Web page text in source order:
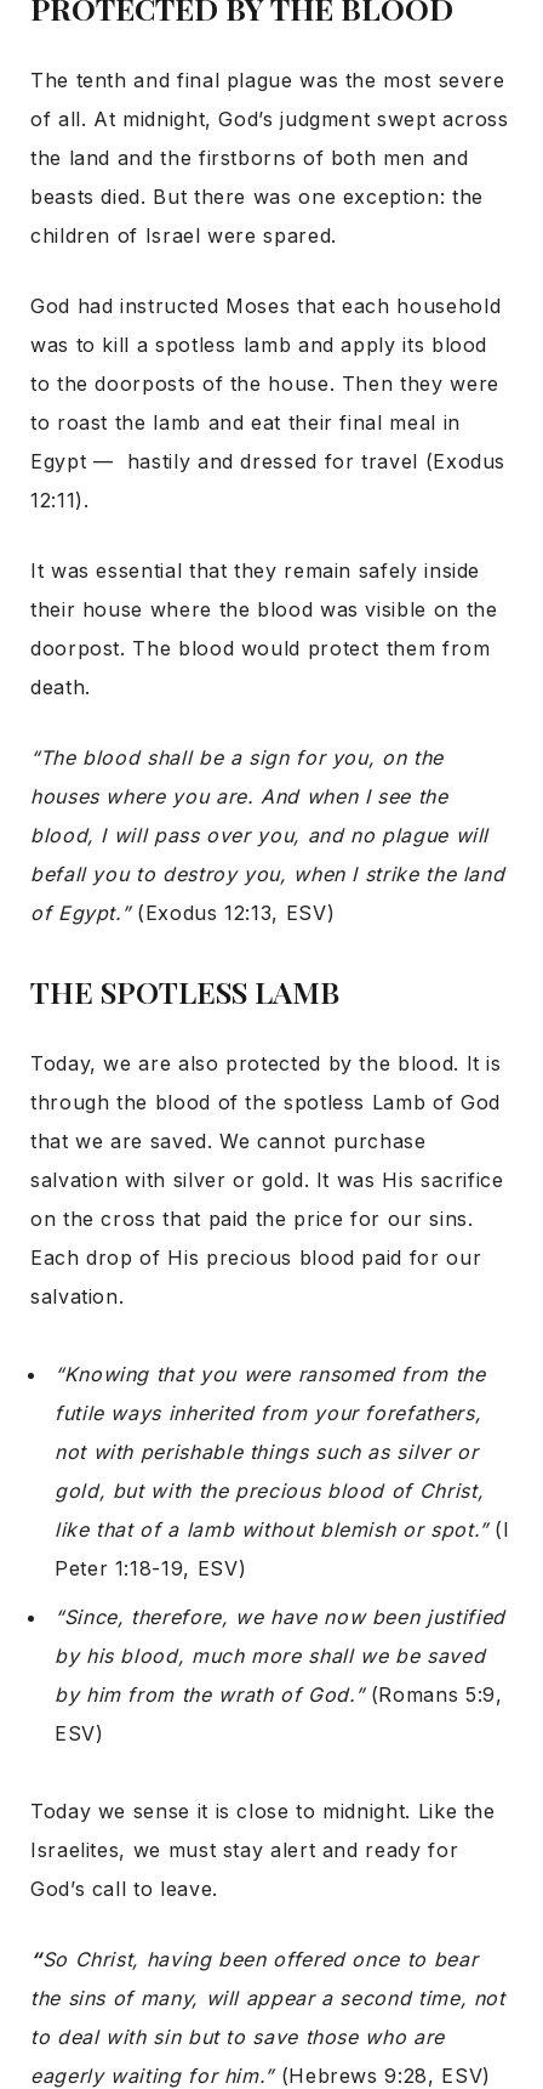
The tenth and final plague was the most severe
of all. At midnight, God’s judgment swept across
the land and the firstborns of both men and
beasts died. But there was one exception: the
children of Israel were spared.
God had instructed Moses that each household
was to kill a spotless lamb and apply its blood
to the doorposts of the house. Then they were
to roast the lamb and eat their final meal in
Egypt — hastily and dressed for travel (Exodus
12:11).
It was essential that they remain safely inside
their house where the blood was visible on the
doorpost. The blood would protect them from
death.
“The blood shall be a sign for you, on the
houses where you are. And when I see the
blood, I will pass over you, and no plague will
befall you to destroy you, when I strike the land
of Egypt.”(Exodus 12:13, ESV)
THE SPOTLESS LAMB
Today, we are also protected by the blood. It is
through the blood of the spotless Lamb of God
that we are saved. We cannot purchase
salvation with silver or gold. It was His sacrifice
on the cross that paid the price for our sins.
Each drop of His precious blood paid for our
salvation.
“Knowing that you were ransomed from the
futile ways inherited from your forefathers,
not with perishable things such as silver or
gold, but with the precious blood of Christ,
like that of a lamb without blemish or spot.”(I
Peter 1:18-19, ESV)
“Since, therefore, we have now been justified
by his blood, much more shall we be saved
by him from the wrath of God.”(Romans 5:9,
ESV)
Today we sense it is close to midnight. Like the
Israelites, we must stay alert and ready for
God’s call to leave.
“So Christ, having been offered once to bear
the sins of many, will appear a second time, not
to deal with sin but to save those who are
eagerly waiting for him.”(Hebrews 9:28, ESV)